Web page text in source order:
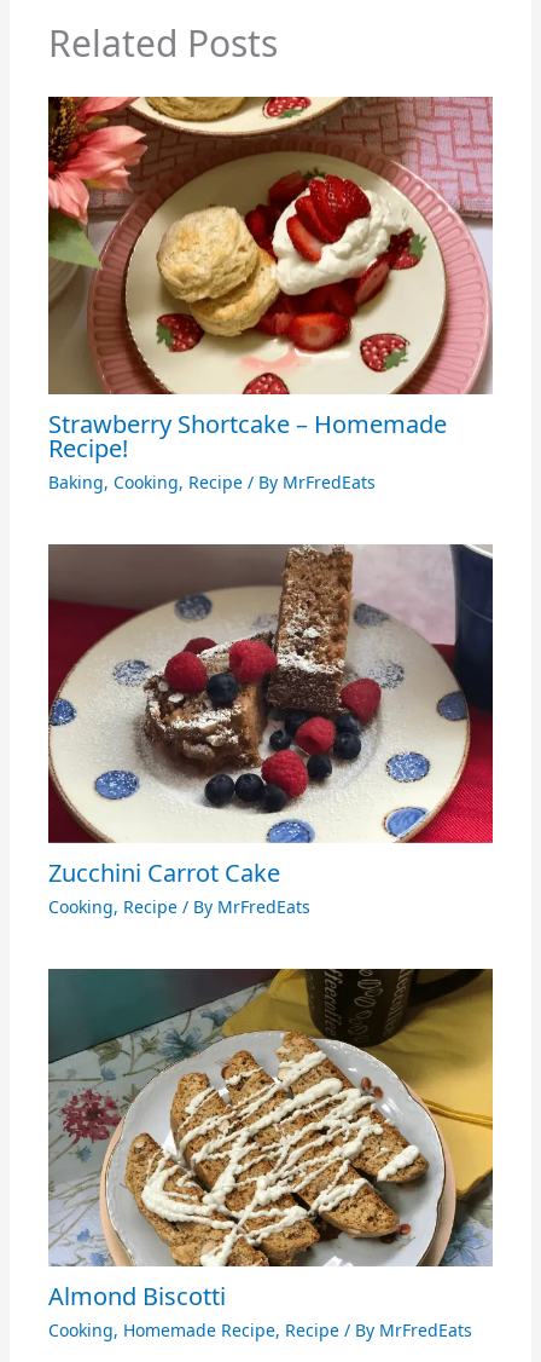
Related Posts
Strawberry Shortcake – Homemade
Recipe!
Baking,Cooking, Recipe / By MrFredEats
Zucchini Carrot Cake
Cooking, Recipe / By MrFredEats
Almond Biscotti
Cooking, Homemade Recipe, Recipe / By MrFredEats